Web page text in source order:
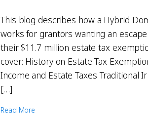
This blog describes how a Hybrid
works for grantors wanting an
their $11.7 million estate tax
cover: History on Estate Tax
Income and Estate Taxes Traditional
[…]
Read More